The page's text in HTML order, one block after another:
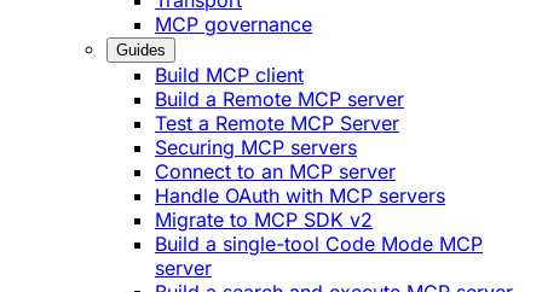
MCP governance
Guides
Build MCP client
Build a Remote MCP server
Test a Remote MCP Server
Securing MCP servers
Connect to an MCP server
Handle OAuth with MCP servers
Migrate to MCP SDK v2
Build a single-tool Code Mode MCP
server